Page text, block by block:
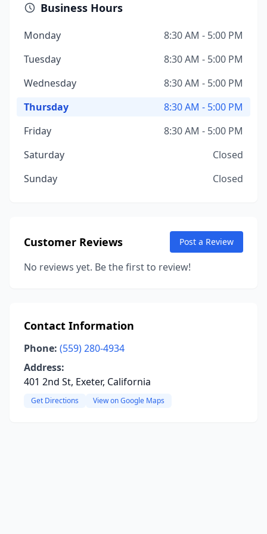
Business Hours
Monday
8:30 AM - 5:00 PM
Tuesday
8:30 AM - 5:00 PM
Wednesday
8:30 AM - 5:00 PM
Thursday
8:30 AM - 5:00 PM
Friday
8:30 AM - 5:00 PM
Saturday
Closed
Sunday
Closed
Customer Reviews Post a Review
No reviews yet. Be the first to review!
Contact Information
Phone: (559) 280-4934
Address:
401 2nd St, Exeter, California
Get Directions View on Google Maps